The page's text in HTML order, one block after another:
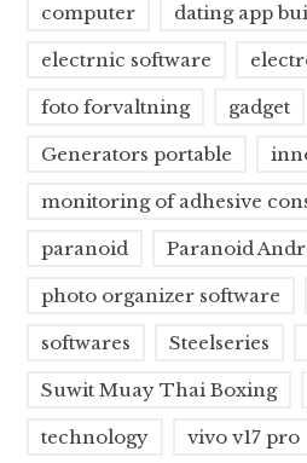
computer dating app
electrnic software
foto forvaltning gadget
Generators portable
monitoring of adhesive
paranoid Paranoid
photo organizer software
softwares Steelseries
Suwit Muay Thai Boxing
technology vivo v17 pro